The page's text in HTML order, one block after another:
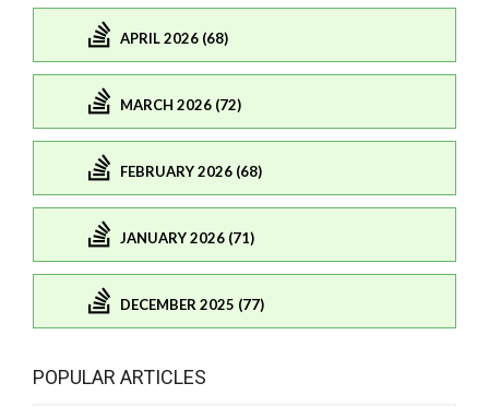
APRIL 2026 (68)
MARCH 2026 (72)
FEBRUARY 2026 (68)
JANUARY 2026 (71)
DECEMBER 2025 (77)
POPULAR ARTICLES